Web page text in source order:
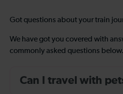
Got questions about your train
We have got you covered with
commonly asked questions below.
Can I travel with